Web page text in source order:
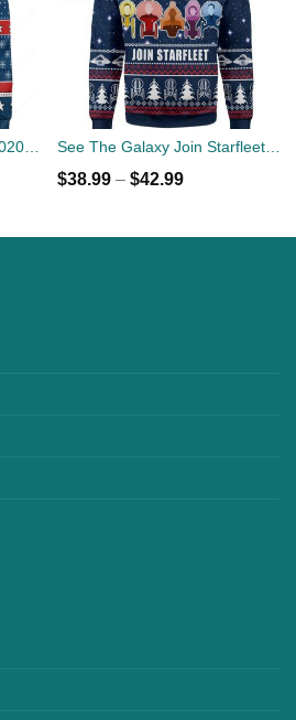
$38.99 – $42.99